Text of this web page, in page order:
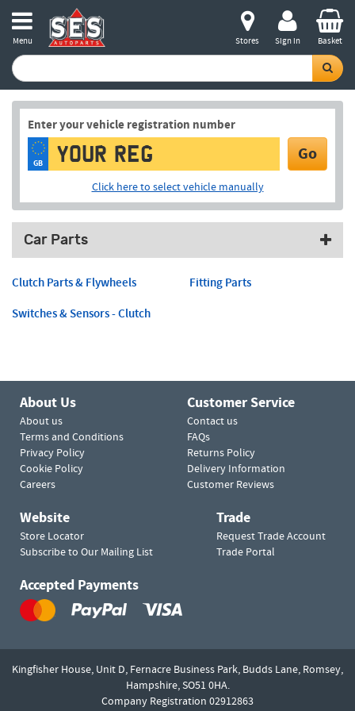
Menu Stores Sign in Basket
Enter your vehicle registration number
GB Go
Click here to select vehicle manually
Car Parts
Clutch Parts & Flywheels
Fitting Parts
Switches & Sensors - Clutch
About Us
About us
Terms and Conditions
Privacy Policy
Cookie Policy
Careers
Customer Service
Contact us
FAQs
Returns Policy
Delivery Information
Customer Reviews
Website
Store Locator
Subscribe to Our Mailing List
Trade
Request Trade Account
Trade Portal
Accepted Payments
Kingfisher House, Unit D, Fernacre Business Park, Budds Lane, Romsey,
Hampshire,SO51 0HA.
Company Registration 02912863